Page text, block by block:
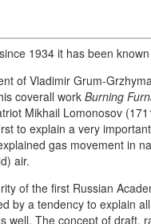
1934 it has been
of Vladimir Grum-
coverall work Burning
Mikhail Lomonosov
to explain a very
gas movement in
air.
of the first Russian
by a tendency to explain
well. The concept of draft,